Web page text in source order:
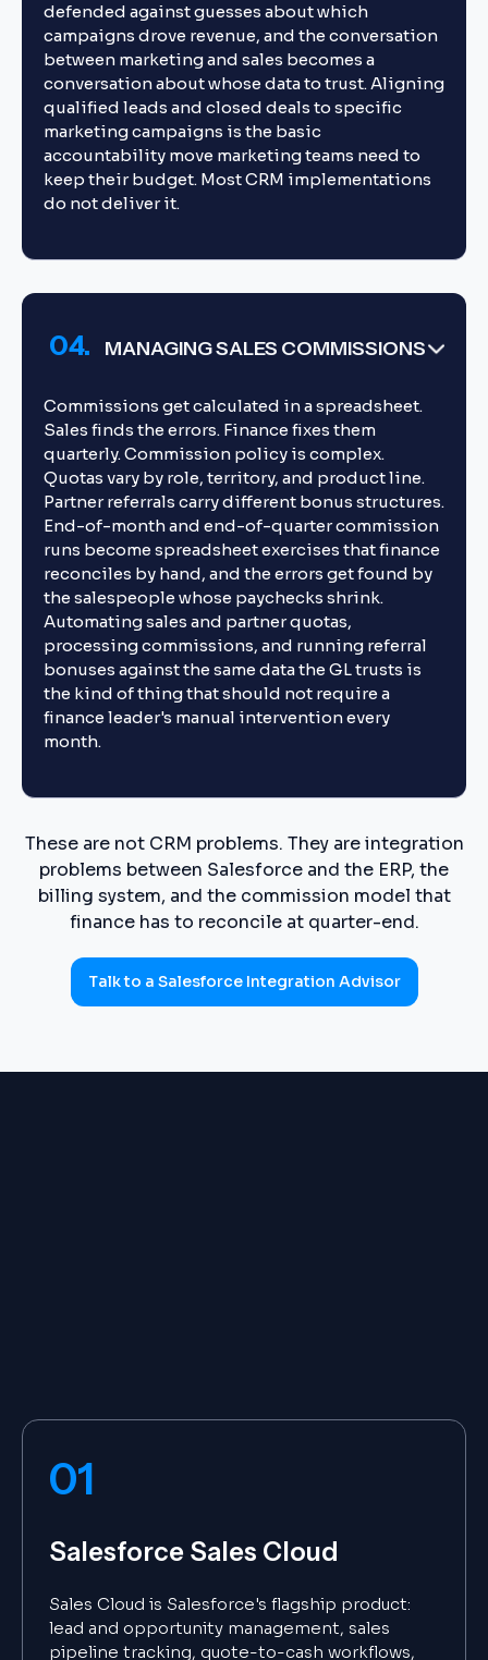
defended against guesses about which
campaigns drove revenue, and the conversation
between marketing and sales becomes a
conversation about whose data to trust. Aligning
qualified leads and closed deals to specific
marketing campaigns is the basic
accountability move marketing teams need to
keep their budget. Most CRM implementations
do not deliver it.
04. MANAGING SALES COMMISSIONS
Commissions get calculated in a spreadsheet.
Sales finds the errors. Finance fixes them
quarterly. Commission policy is complex.
Quotas vary by role, territory, and product line.
Partner referrals carry different bonus structures.
End-of-month and end-of-quarter commission
runs become spreadsheet exercises that finance
reconciles by hand, and the errors get found by
the salespeople whose paychecks shrink.
Automating sales and partner quotas,
processing commissions, and running referral
bonuses against the same data the GL trusts is
the kind of thing that should not require a
finance leader's manual intervention every
month.
These are not CRM problems. They are integration
problems between Salesforce and the ERP, the
billing system, and the commission model that
finance has to reconcile at quarter-end.
Talk to a Salesforce Integration Advisor
01
Salesforce Sales Cloud
Sales Cloud is Salesforce's flagship product:
lead and opportunity management, sales
pipeline tracking, quote-to-cash workflows,